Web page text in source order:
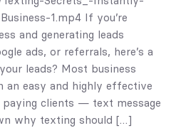
1.mp4 If you’re
and generating leads
ads, or referrals, here’s a
leads? Most business
an easy and highly effective
clients — text message
why texting should […]